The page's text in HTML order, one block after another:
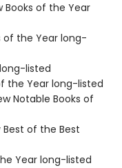
Books of the Year
of the Year long-
listed
the Year long-listed
Notable Books of
Best of the Best
Year long-listed